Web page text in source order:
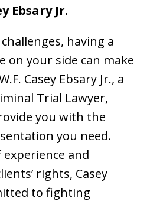
Ebsary Jr.
having a
on your side can make
Casey Ebsary Jr., a
Trial Lawyer,
you with the
you need.
and
rights, Casey
to fighting